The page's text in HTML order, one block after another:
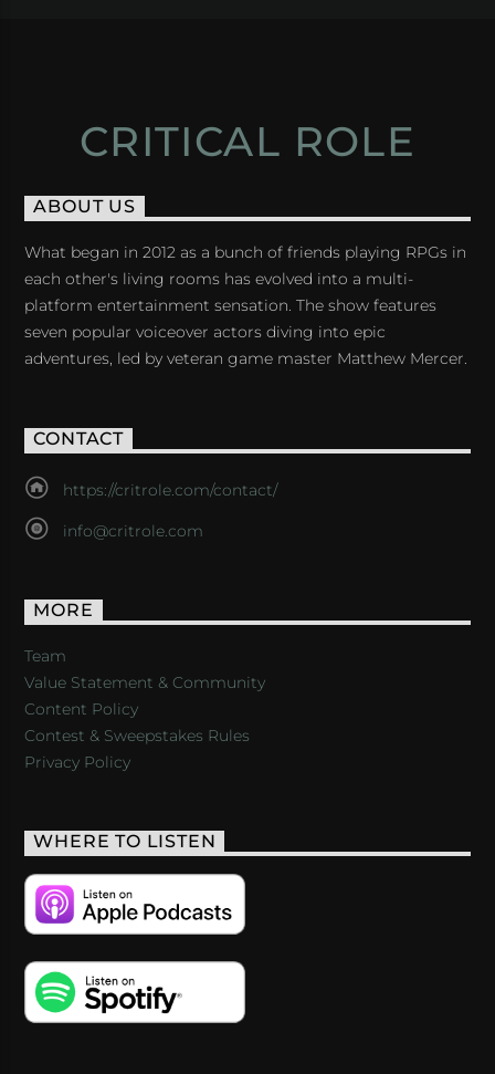
CRITICAL ROLE
ABOUT US
What began in 2012 as a bunch of friends playing RPGs in
each other's living rooms has evolved into a multi-
platform entertainment sensation. The show features
seven popular voiceover actors diving into epic
adventures, led by veteran game master Matthew Mercer.
CONTACT
https://critrole.com/contact/
info@critrole.com
MORE
Team
Value Statement & Community
Content Policy
Contest & Sweepstakes Rules
Privacy Policy
WHERE TO LISTEN